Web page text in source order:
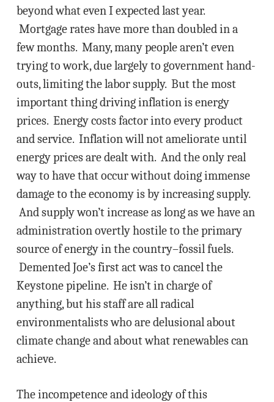
beyond what even I expected last year.
Mortgage rates have more than doubled in a
few months. Many, many people aren’t even
trying to work, due largely to government hand-
outs, limiting the labor supply. But the most
important thing driving inflation is energy
prices. Energy costs factor into every product
and service. Inflation will not ameliorate until
energy prices are dealt with. And the only real
way to have that occur without doing immense
damage to the economy is by increasing supply.
And supply won’t increase as long as we have an
administration overtly hostile to the primary
source of energy in the country–fossil fuels.
Demented Joe’s first act was to cancel the
Keystone pipeline. He isn’t in charge of
anything, but his staff are all radical
environmentalists who are delusional about
climate change and about what renewables can
achieve.
The incompetence and ideology of this